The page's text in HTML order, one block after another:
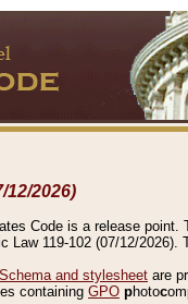
12/2026)
Code is a release point.
Law 119-102 (07/12/2026).
and stylesheet are
containing GPO photoc